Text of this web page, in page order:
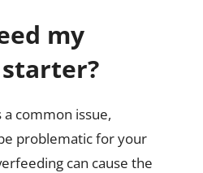
my
common issue,
problematic for your
can cause the